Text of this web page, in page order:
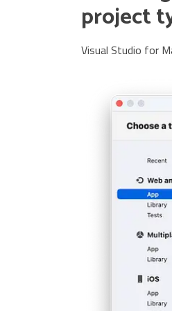
project
Visual Studio for